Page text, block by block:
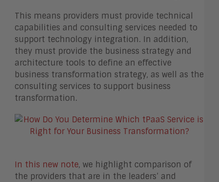
This means providers must provide technical
capabilities and consulting services needed to
support technology integration. In addition,
they must provide the business strategy and
architecture tools to define an effective
business transformation strategy, as well as the
consulting services to support business
transformation.
In this new note, we highlight comparison of
the providers that are in the leaders’ and